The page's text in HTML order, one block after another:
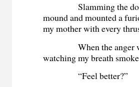
Slamming the door, I
mound and mounted a
my mother with every
When the anger was
watching my breath
“Feel better?”